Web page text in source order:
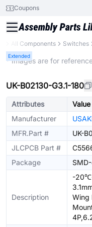
Coupons
All Components Switches
Extended
* Images are for
UK-B02130-G3.1-180
Attributes
Value
Manufacturer
MFR.Part #
UK-
JLCPCB Part #
Package
Description
-
Wing